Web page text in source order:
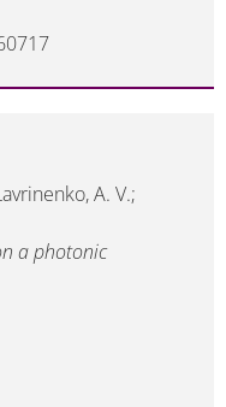
A. V.;
a photonic